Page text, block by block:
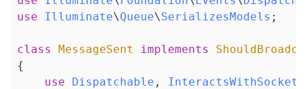
use
Illuminate\Queue\SerializesModels ;
class MessageSent implements
{
use
Dispatchable , InteractsWithSockets